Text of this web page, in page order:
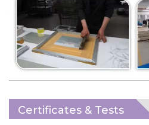
Certificates & Tests